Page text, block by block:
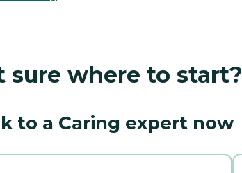
sure where to start?
to a Caring expert now